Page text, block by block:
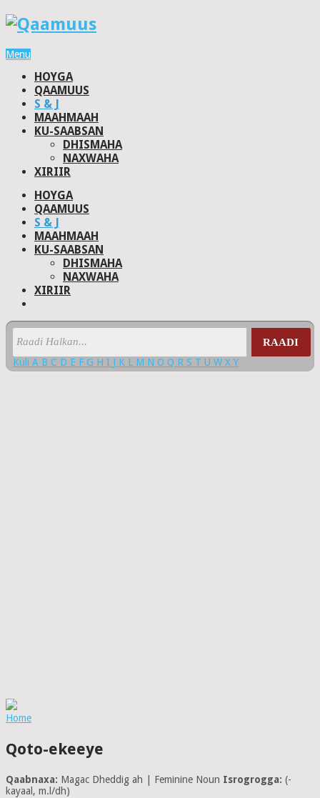
Menu
HOYGA
QAAMUUS
S & J
MAAHMAAH
KU-SAABSAN
DHISMAHA
NAXWAHA
XIRIIR
HOYGA
QAAMUUS
S & J
MAAHMAAH
KU-SAABSAN
DHISMAHA
NAXWAHA
XIRIIR
RAADI
Kuli A B C D E F G H I J K L M N O Q R S T U W X Y
Home
Qoto-ekeeye
Qaabnaxa: Magac Dheddig ah | Feminine Noun Isrogrogga: (-
kayaal, m.l/dh)